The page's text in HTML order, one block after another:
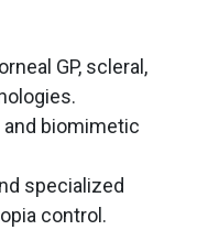
GP, scleral,
biomimetic
specialized
control.